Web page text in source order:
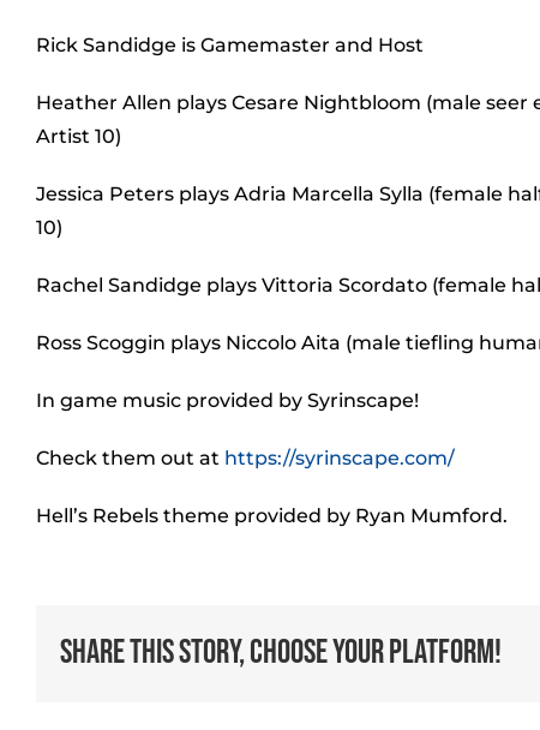
Rick Sandidge is Gamemaster and Host
Heather Allen plays Cesare Nightbloom (male
Artist 10)
Jessica Peters plays Adria Marcella Sylla (female
10)
Rachel Sandidge plays Vittoria Scordato (female
Ross Scoggin plays Niccolo Aita (male tiefling
In game music provided by Syrinscape!
Check them out at https://syrinscape.com/
Hell’s Rebels theme provided by Ryan Mumford.
Share This Story, Choose Your Platform!